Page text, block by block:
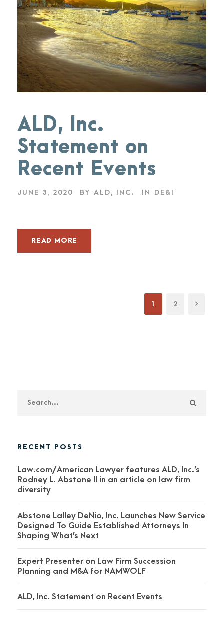
ALD, Inc.
Statement on
Recent Events
JUNE 3, 2020 BY ALD, INC. IN DE&I
READ MORE
1 2
RECENT POSTS
Law.com/American Lawyer features ALD, Inc.’s
Rodney L. Abstone II in an article on law firm
diversity
Abstone Lalley DeNio, Inc. Launches New Service
Designed To Guide Established Attorneys In
Shaping What’s Next
Expert Presenter on Law Firm Succession
Planning and M&A for NAMWOLF
ALD, Inc. Statement on Recent Events